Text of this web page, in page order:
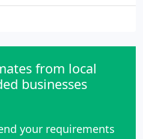
from local
businesses
your requirements